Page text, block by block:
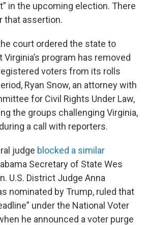
in the upcoming election. There
that assertion.
court ordered the state to
program has removed
voters from its rolls
Ryan Snow, an attorney with
for Civil Rights Under Law,
the groups challenging Virginia,
a call with reporters.
judge blocked a similar
Secretary of State Wes
U.S. District Judge Anna
nominated by Trump, ruled that
under the National Voter
he announced a voter purge